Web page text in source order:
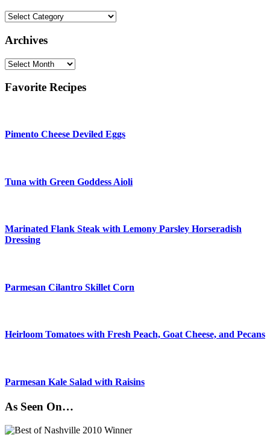
Categories
Archives
Archives
Favorite Recipes
Pimento Cheese Deviled Eggs
Tuna with Green Goddess Aioli
Marinated Flank Steak with Lemony Parsley Horseradish
Dressing
Parmesan Cilantro Skillet Corn
Heirloom Tomatoes with Fresh Peach, Goat Cheese, and Pecans
Parmesan Kale Salad with Raisins
As Seen On…